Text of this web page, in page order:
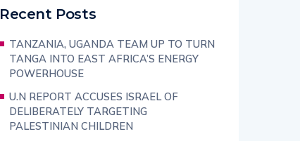
Recent Posts
TANZANIA, UGANDA TEAM UP TO TURN
TANGA INTO EAST AFRICA’S ENERGY
POWERHOUSE
U.N REPORT ACCUSES ISRAEL OF
DELIBERATELY TARGETING
PALESTINIAN CHILDREN